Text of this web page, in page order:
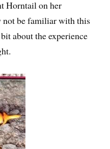
Horntail on her
not be familiar with this
about the experience